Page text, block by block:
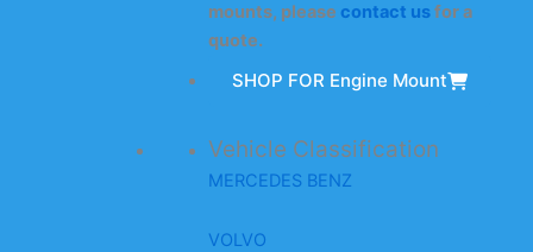
mounts, please contact usfor a
quote.
SHOP FOR Engine Mount
Vehicle Classification
MERCEDES BENZ
VOLVO